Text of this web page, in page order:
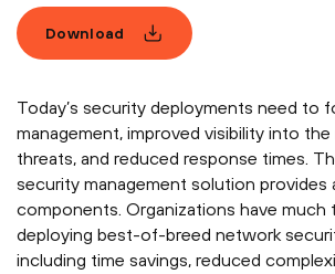
Download
Today’s security deployments need to
management, improved visibility into
threats, and reduced response times.
security management solution provides
components. Organizations have much
deploying best-of-breed network
including time savings, reduced